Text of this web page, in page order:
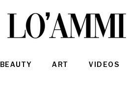
BEAUTY ART VIDEOS